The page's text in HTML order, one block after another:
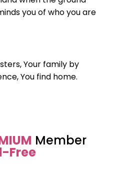
you of who you are
Your family by
You find home.
Member
Free